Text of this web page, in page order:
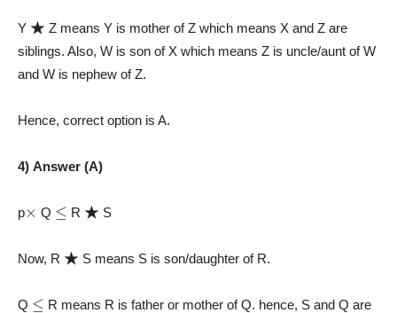
Y ★
Z means Y is mother of Z which means X and Z are
siblings. Also, W is son of X which means Z is uncle/aunt of W
and W is nephew of Z.
Hence, correct option is A.
4) Answer (A)
p Q ≤ R ★ S
Now, R ★ S means S is son/daughter of R.
Q ≤ R means R is father or mother of Q. hence, S and Q are